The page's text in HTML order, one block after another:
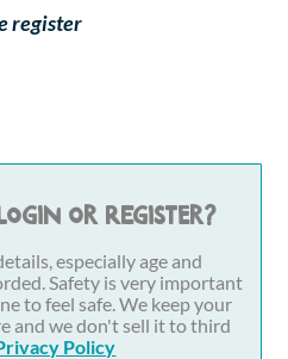
register
login or register?
especially age and
Safety is very important
to feel safe. We keep your
and we don't sell it to third
Policy